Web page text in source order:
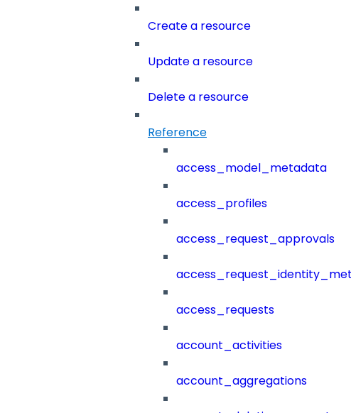
Create a resource
Update a resource
Delete a resource
Reference
access_model_metadata
access_profiles
access_request_approvals
access_requests
account_activities
account_aggregations